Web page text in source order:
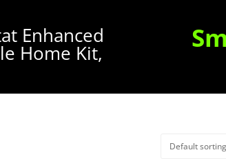
Enhanced
Home Kit,